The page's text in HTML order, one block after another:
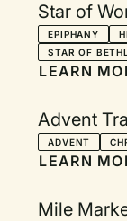
Star of
EPIPHANY
STAR OF
LEARN
Advent
ADVENT
LEARN
Mile